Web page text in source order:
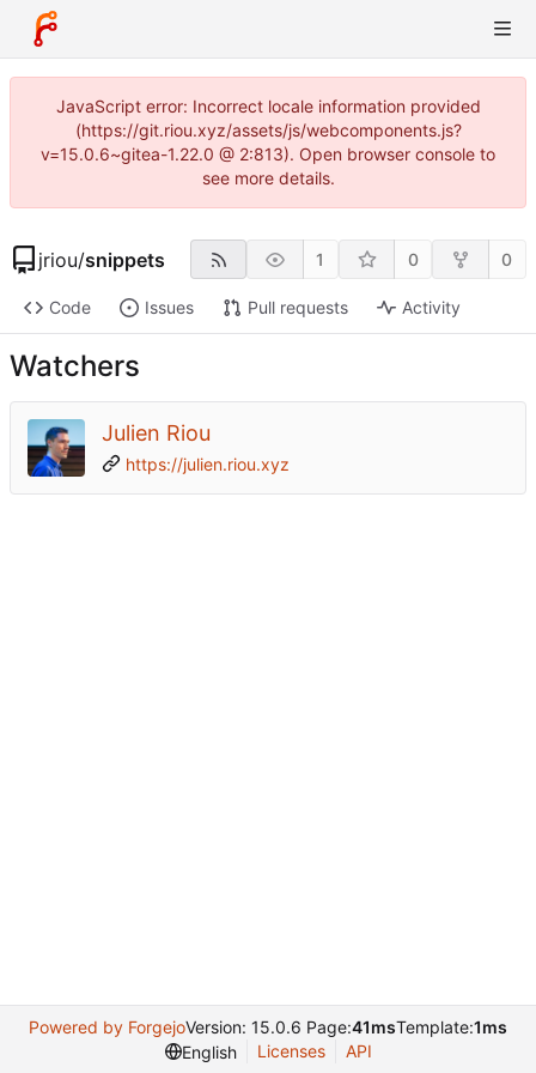
JavaScript error: Incorrect locale information provided
(https://git.riou.xyz/assets/js/webcomponents.js?
v=15.0.6~gitea-1.22.0 @ 2:813). Open browser console to
see more details.
jriou/snippets 1 0 0
Code Issues Pull requests Activity
Watchers
Julien Riou
https://julien.riou.xyz
Powered by ForgejoVersion: 15.0.6 Page:41msTemplate:1ms
English
Licenses API